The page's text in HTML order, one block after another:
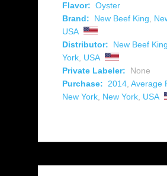
Flavor: Oyster
Brand:
New Beef King,
USA
Distributor:
New Beef King
York, USA
Private Labeler:
None
Purchase: 2014, Average
New York, New York, USA